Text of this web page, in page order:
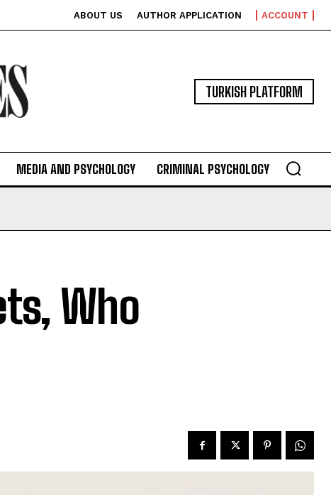
ABOUT US AUTHOR APPLICATION ACCOUNT
TURKISH PLATFORM
MEDIA AND PSYCHOLOGY CRIMINAL PSYCHOLOGY
Who